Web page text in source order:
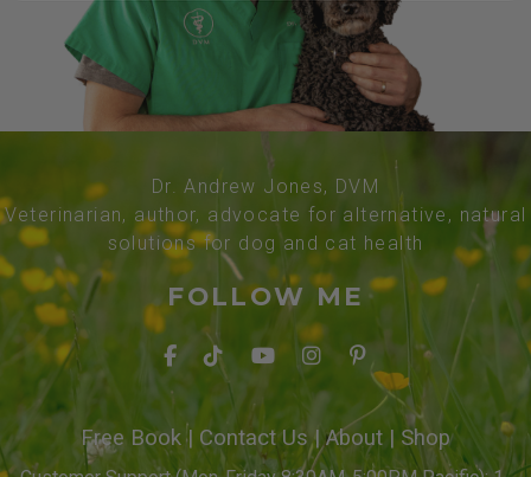
Dr. Andrew Jones, DVM
Veterinarian, author, advocate for alternative, natural
solutions for dog and cat health
FOLLOW ME
Free Book| Contact Us| About | Shop